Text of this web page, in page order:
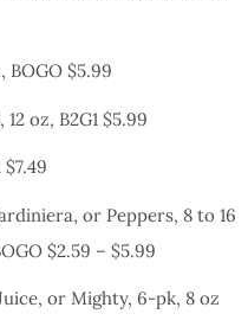
BOGO $5.99
oz, B2G1 $5.99
or Peppers, 8 to 16
$2.59 – $5.99
or Mighty, 6-pk, 8 oz